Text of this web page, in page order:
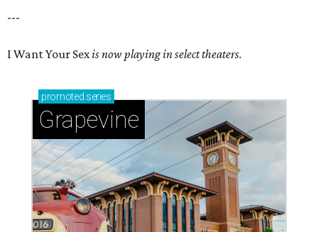
---
I Want Your Sexis now playing in select theaters.
promoted series
Grapevine